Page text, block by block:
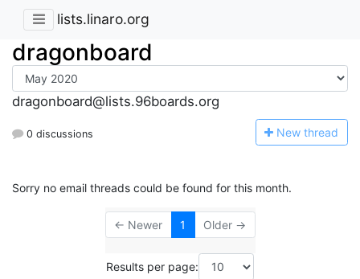
lists.linaro.org
dragonboard
dragonboard@lists.96boards.org
0 discussions New thread
Sorry no email threads could be found for this month.
← Newer 1 Older →
Results per page: